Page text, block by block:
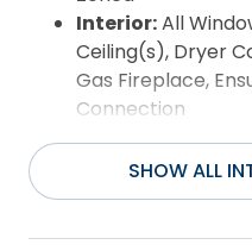
Interior:All
Ceiling(s), Dryer
Gas Fireplace,
Connection
Room Type:
SHOW ALL